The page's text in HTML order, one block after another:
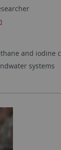
and iodine
systems